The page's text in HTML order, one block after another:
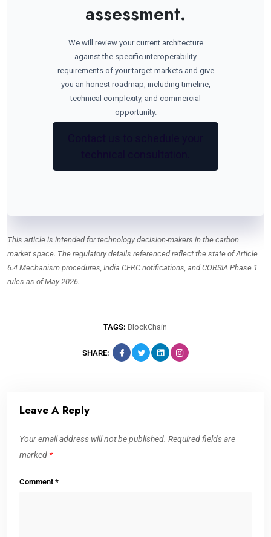
assessment.
We will review your current architecture
against the specific interoperability
requirements of your target markets and give
you an honest roadmap, including timeline,
technical complexity, and commercial
opportunity.
This article is intended for technology decision-makers in the carbon
market space. The regulatory details referenced reflect the state of Article
6.4 Mechanism procedures, India CERC notifications, and CORSIA Phase 1
rules as of May 2026.
TAGS: BlockChain
SHARE:
Leave A Reply
Your email address will not be published. Required fields are
marked *
Comment *